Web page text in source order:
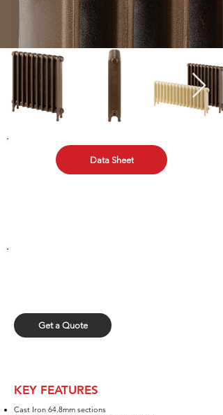
Data Sheet
Get a Quote
KEY FEATURES
Cast Iron 64.8mm sections​